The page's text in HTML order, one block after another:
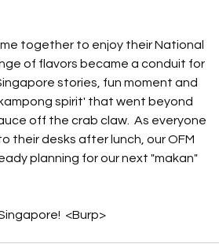
together to enjoy their National
of flavors became a conduit for
stories, fun moment and
spirit' that went beyond
off the crab claw.  As everyone
their desks after lunch, our OFM
planning for our next "makan"
<Burp>